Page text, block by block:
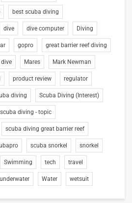
best scuba diving
dive dive computer Diving
gopro great barrier reef diving
Mares Mark Newman
product review regulator
diving Scuba Diving (Interest)
scuba diving - topic
scuba diving great barrier reef
scuba snorkel snorkel
Swimming tech travel
underwater Water wetsuit